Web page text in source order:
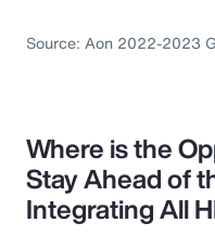
Source: Aon 2022-2023
Where is the
Stay Ahead of
Integrating All